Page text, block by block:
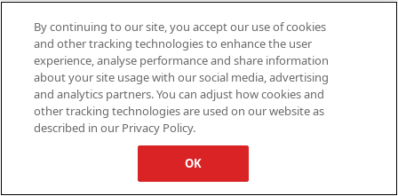
By continuing to our site, you accept our use of cookies
and other tracking technologies to enhance the user
experience, analyse performance and share information
about your site usage with our social media, advertising
and analytics partners. You can adjust how cookies and
other tracking technologies are used on our website as
described in our Privacy Policy.
OK